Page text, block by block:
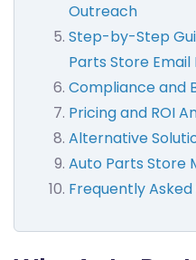
Outreach
Step-by-Step
Parts Store Email
Compliance and
Pricing and ROI
Alternative
Auto Parts Store
Frequently